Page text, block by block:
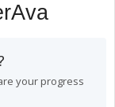
your progress